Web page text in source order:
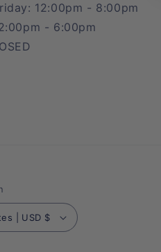
12:00pm - 8:00pm
- 6:00pm
United States | USD $